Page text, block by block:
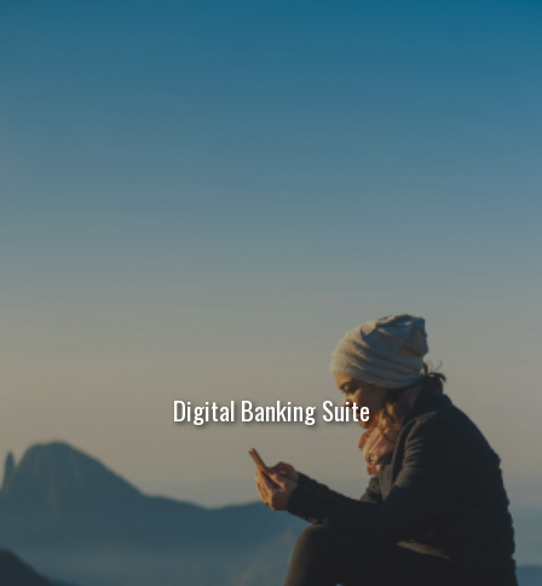
Digital Banking Suite